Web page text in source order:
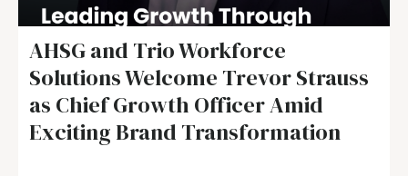
AHSG and Trio Workforce
Solutions Welcome Trevor Strauss
as Chief Growth Officer Amid
Exciting Brand Transformation